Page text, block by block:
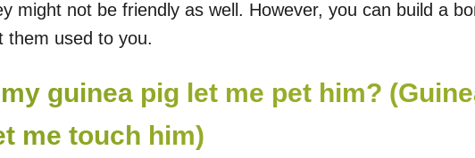
might not be friendly as well. However, you can build a
them used to you.
guinea pig let me pet him?
me touch him)